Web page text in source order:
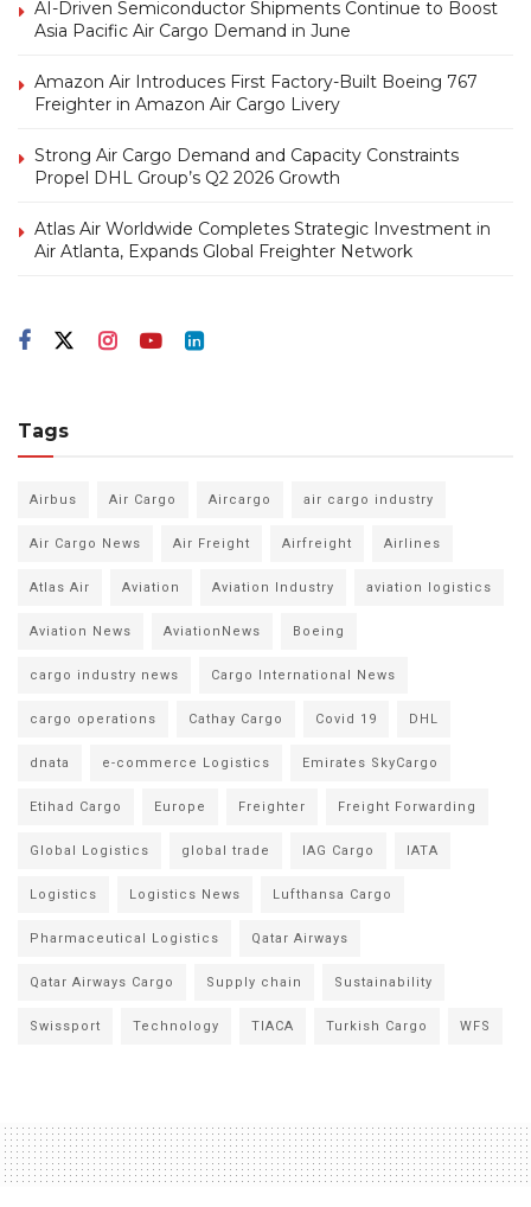
AI-Driven Semiconductor Shipments Continue to Boost
Asia Pacific Air Cargo Demand in June
Amazon Air Introduces First Factory-Built Boeing 767
Freighter in Amazon Air Cargo Livery
Strong Air Cargo Demand and Capacity Constraints
Propel DHL Group’s Q2 2026 Growth
Atlas Air Worldwide Completes Strategic Investment in
Air Atlanta, Expands Global Freighter Network
Tags
Airbus Air Cargo Aircargo air cargo industry
Air Cargo News Air Freight Airfreight Airlines
Atlas Air Aviation Aviation Industry aviation logistics
Aviation News AviationNews Boeing
cargo industry news Cargo International News
cargo operations Cathay Cargo Covid 19 DHL
dnata e-commerce Logistics Emirates SkyCargo
Etihad Cargo Europe Freighter Freight Forwarding
Global Logistics global trade IAG Cargo IATA
Logistics Logistics News Lufthansa Cargo
Pharmaceutical Logistics Qatar Airways
Qatar Airways Cargo Supply chain Sustainability
Swissport Technology TIACA Turkish Cargo WFS